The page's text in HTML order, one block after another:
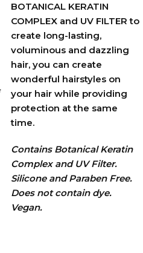
BOTANICAL KERATIN
COMPLEX and UV FILTER to
create long-lasting,
voluminous and dazzling
hair, you can create
wonderful hairstyles on
your hair while providing
protection at the same
time.
Contains Botanical Keratin
Complex and UV Filter.
Silicone and Paraben Free.
Does not contain dye.
Vegan.